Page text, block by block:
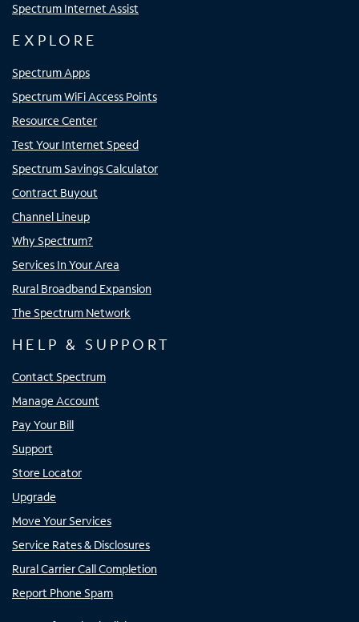
Spectrum Internet Assist
EXPLORE
Spectrum Apps
Spectrum WiFi Access Points
Resource Center
Test Your Internet Speed
Spectrum Savings Calculator
Contract Buyout
Channel Lineup
Why Spectrum?
Services In Your Area
Rural Broadband Expansion
The Spectrum Network
HELP & SUPPORT
Contact Spectrum
Manage Account
Pay Your Bill
Support
Store Locator
Upgrade
Move Your Services
Service Rates & Disclosures
Rural Carrier Call Completion
Report Phone Spam